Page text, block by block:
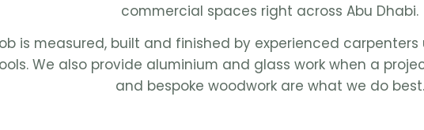
commercial spaces right across Abu Dhabi.
is measured, built and finished by experienced
We also provide aluminium and glass work when a
and bespoke woodwork are what we do best.